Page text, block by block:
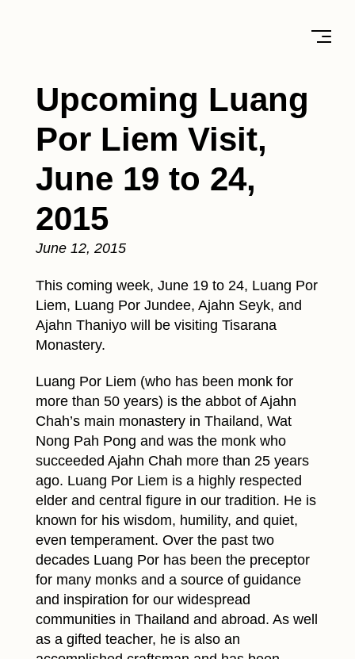
Upcoming Luang
Por Liem Visit,
June 19 to 24,
2015
June 12, 2015
This coming week, June 19 to 24, Luang Por
Liem, Luang Por Jundee, Ajahn Seyk, and
Ajahn Thaniyo will be visiting Tisarana
Monastery.
Luang Por Liem (who has been monk for
more than 50 years) is the abbot of Ajahn
Chah’s main monastery in Thailand, Wat
Nong Pah Pong and was the monk who
succeeded Ajahn Chah more than 25 years
ago. Luang Por Liem is a highly respected
elder and central figure in our tradition. He is
known for his wisdom, humility, and quiet,
even temperament. Over the past two
decades Luang Por has been the preceptor
for many monks and a source of guidance
and inspiration for our widespread
communities in Thailand and abroad. As well
as a gifted teacher, he is also an